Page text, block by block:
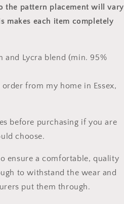
the pattern placement will vary
makes each item completely
and Lycra blend (min. 95%
from my home in Essex,
before purchasing if you are
choose.
ensure a comfortable, quality
to withstand the wear and
put them through.